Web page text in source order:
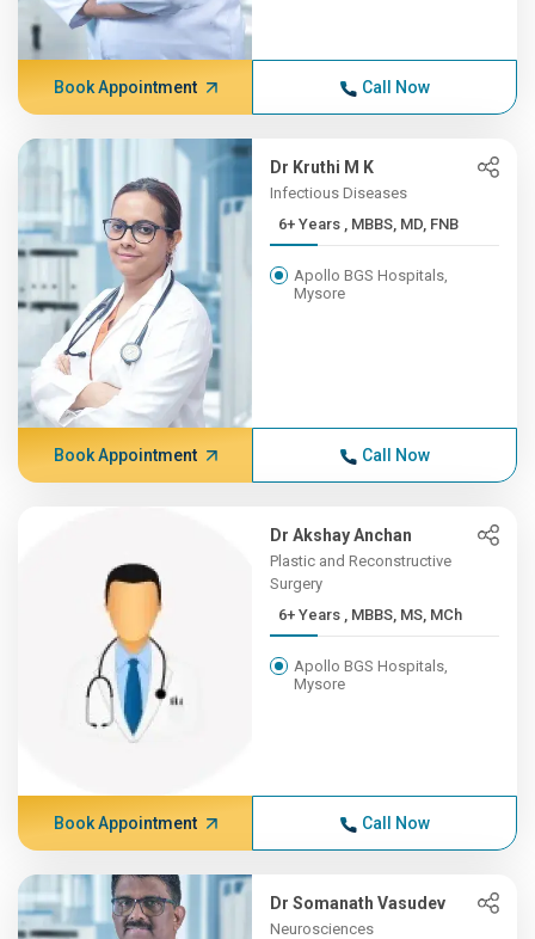
Book Appointment Call Now
Dr Kruthi M K
Infectious Diseases
6+ Years , MBBS, MD, FNB
Apollo BGS Hospitals,
Mysore
Book Appointment Call Now
Dr Akshay Anchan
Plastic and Reconstructive
Surgery
6+ Years , MBBS, MS, MCh
Apollo BGS Hospitals,
Mysore
Book Appointment Call Now
Dr Somanath Vasudev
Neurosciences